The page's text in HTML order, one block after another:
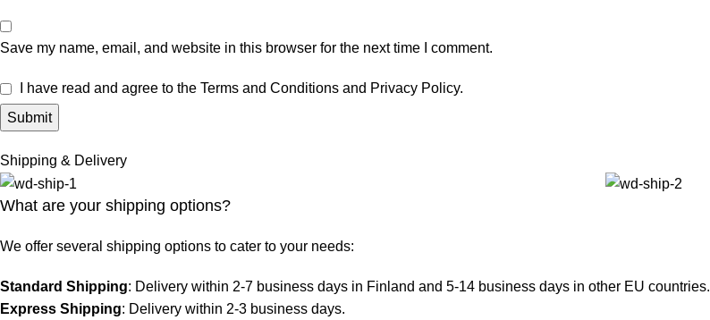
Save my name, email, and website in this browser for the next time I comment.
I have read and agree to the Terms and Conditions and Privacy Policy.
Shipping & Delivery
What are your shipping options?
We offer several shipping options to cater to your needs:
Standard Shipping: Delivery within 2-7 business days in Finland and 5-14 business days in other EU countries.
Express Shipping: Delivery within 2-3 business days.